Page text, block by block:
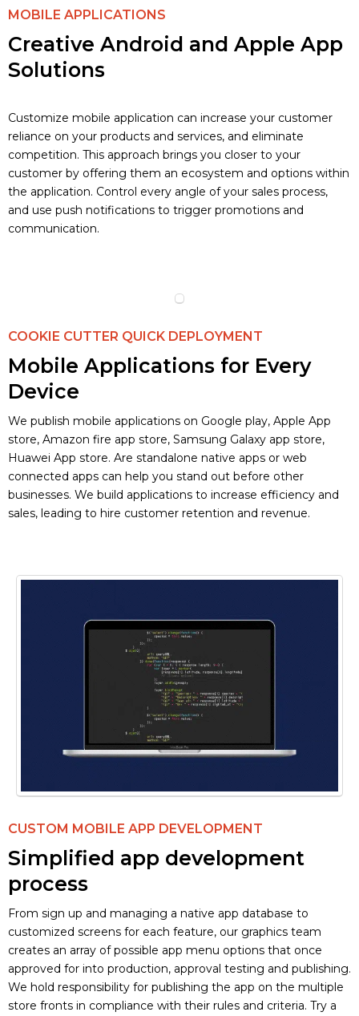
MOBILE APPLICATIONS
Creative Android and Apple App
Solutions
Customize mobile application can increase your customer
reliance on your products and services, and eliminate
competition. This approach brings you closer to your
customer by offering them an ecosystem and options within
the application. Control every angle of your sales process,
and use push notifications to trigger promotions and
communication.
COOKIE CUTTER QUICK DEPLOYMENT
Mobile Applications for Every
Device
We publish mobile applications on Google play, Apple App
store, Amazon fire app store, Samsung Galaxy app store,
Huawei App store. Are standalone native apps or web
connected apps can help you stand out before other
businesses. We build applications to increase efficiency and
sales, leading to hire customer retention and revenue.
CUSTOM MOBILE APP DEVELOPMENT
Simplified app development
process
From sign up and managing a native app database to
customized screens for each feature, our graphics team
creates an array of possible app menu options that once
approved for into production, approval testing and publishing.
We hold responsibility for publishing the app on the multiple
store fronts in compliance with their rules and criteria. Try a